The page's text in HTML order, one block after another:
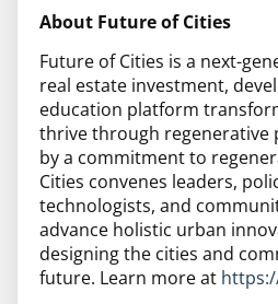
About Future of Cities
Future of Cities is a next-
real estate investment,
education platform
thrive through regenerative
by a commitment to
Cities convenes leaders,
technologists, and
advance holistic urban
designing the cities and
future. Learn more at